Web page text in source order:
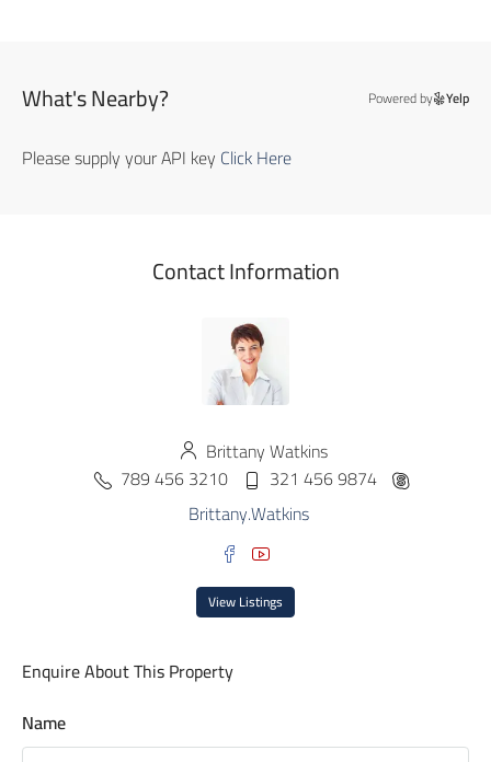
What's Nearby? Powered by Yelp
Please supply your API key Click Here
Contact Information
Brittany Watkins
789 456 3210
321 456 9874
Brittany.Watkins
View Listings
Enquire About This Property
Name